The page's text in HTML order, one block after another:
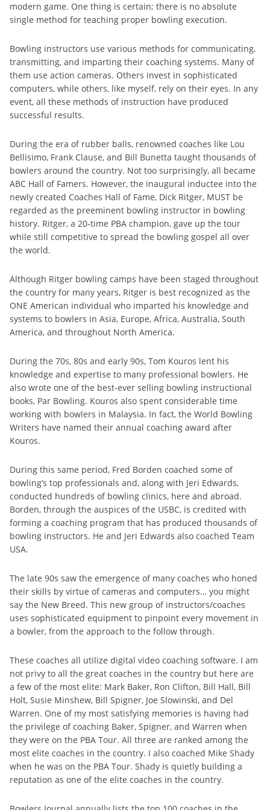
modern game. One thing is certain; there is no absolute
single method for teaching proper bowling execution.
Bowling instructors use various methods for communicating,
transmitting, and imparting their coaching systems. Many of
them use action cameras. Others invest in sophisticated
computers, while others, like myself, rely on their eyes. In any
event, all these methods of instruction have produced
successful results.
During the era of rubber balls, renowned coaches like Lou
Bellisimo, Frank Clause, and Bill Bunetta taught thousands of
bowlers around the country. Not too surprisingly, all became
ABC Hall of Famers. However, the inaugural inductee into the
newly created Coaches Hall of Fame, Dick Ritger, MUST be
regarded as the preeminent bowling instructor in bowling
history. Ritger, a 20-time PBA champion, gave up the tour
while still competitive to spread the bowling gospel all over
the world.
Although Ritger bowling camps have been staged throughout
the country for many years, Ritger is best recognized as the
ONE American individual who imparted his knowledge and
systems to bowlers in Asia, Europe, Africa, Australia, South
America, and throughout North America.
During the 70s, 80s and early 90s, Tom Kouros lent his
knowledge and expertise to many professional bowlers. He
also wrote one of the best-ever selling bowling instructional
books, Par Bowling. Kouros also spent considerable time
working with bowlers in Malaysia. In fact, the World Bowling
Writers have named their annual coaching award after
Kouros.
During this same period, Fred Borden coached some of
bowling’s top professionals and, along with Jeri Edwards,
conducted hundreds of bowling clinics, here and abroad.
Borden, through the auspices of the USBC, is credited with
forming a coaching program that has produced thousands of
bowling instructors. He and Jeri Edwards also coached Team
USA.
The late 90s saw the emergence of many coaches who honed
their skills by virtue of cameras and computers… you might
say the New Breed. This new group of instructors/coaches
uses sophisticated equipment to pinpoint every movement in
a bowler, from the approach to the follow through.
These coaches all utilize digital video coaching software. I am
not privy to all the great coaches in the country but here are
a few of the most elite: Mark Baker, Ron Clifton, Bill Hall, Bill
Holt, Susie Minshew, Bill Spigner, Joe Slowinski, and Del
Warren. One of my most satisfying memories is having had
the privilege of coaching Baker, Spigner, and Warren when
they were on the PBA Tour. All three are ranked among the
most elite coaches in the country. I also coached Mike Shady
when he was on the PBA Tour. Shady is quietly building a
reputation as one of the elite coaches in the country.